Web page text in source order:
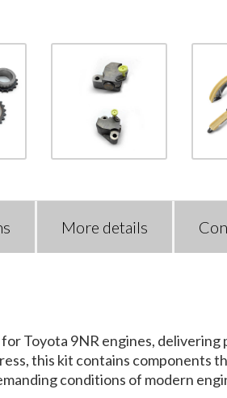
More details
Toyota 9NR engines,
this kit contains components
conditions of modern